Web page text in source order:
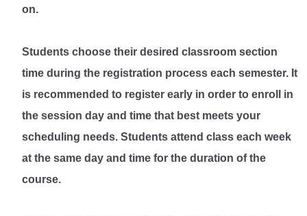
on.
Students choose their desired classroom section
time during the registration process each semester. It
is recommended to register early in order to enroll in
the session day and time that best meets your
scheduling needs. Students attend class each week
at the same day and time for the duration of the
course.